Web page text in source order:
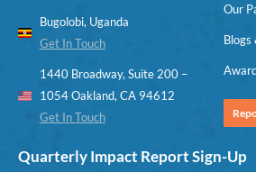
Bugolobi, Uganda
Get In Touch
1440 Broadway, Suite 200 –
1054 Oakland, CA 94612
Get In Touch
Our
Blogs
Quarterly Impact Report Sign-Up